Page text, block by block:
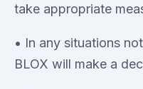
take appropriate
• In any situations
BLOX will make a